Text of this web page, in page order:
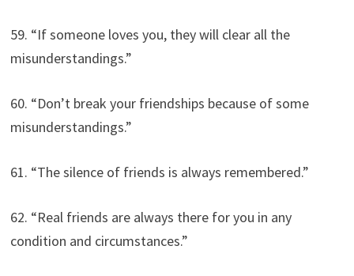
59. “If someone loves you, they will clear all the
misunderstandings.”
60. “Don’t break your friendships because of some
misunderstandings.”
61. “The silence of friends is always remembered.”
62. “Real friends are always there for you in any
condition and circumstances.”